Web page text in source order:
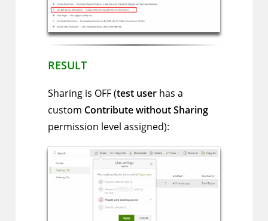
RESULT
Sharing is OFF (test userhas a
custom Contribute without Sharing
permission level assigned):